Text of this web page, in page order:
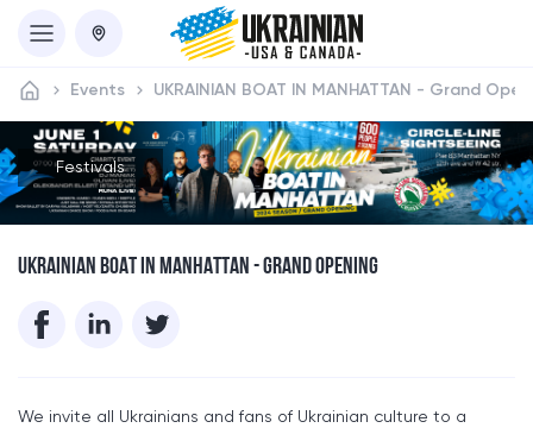
Events UKRAINIAN BOAT IN MANHATTAN - Grand
Festivals
UKRAINIAN BOAT IN MANHATTAN - GRAND OPENING
We invite all Ukrainians and fans of Ukrainian culture to a